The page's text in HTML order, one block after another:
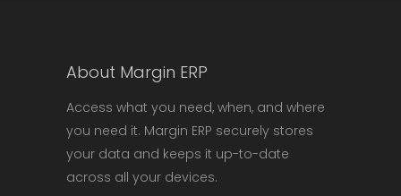
About Margin ERP
Access what you need, when, and where
you need it. Margin ERP securely stores
your data and keeps it up-to-date
across all your devices.